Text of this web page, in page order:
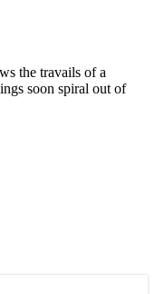
the travails of a
soon spiral out of